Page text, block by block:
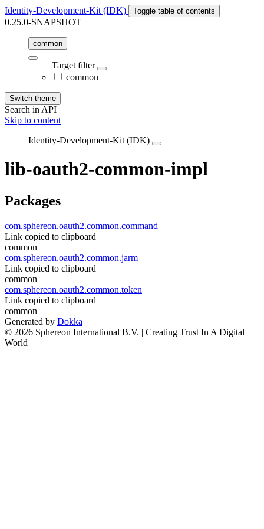
Identity-Development-Kit (IDK) Toggle table of contents
0.25.0-SNAPSHOT
common
Target filter
common
Switch theme
Search in API
Skip to content
Identity-Development-Kit (IDK)
lib-oauth2-common-impl
Packages
com.sphereon.oauth2.common.command
Link copied to clipboard
common
com.sphereon.oauth2.common.jarm
Link copied to clipboard
common
com.sphereon.oauth2.common.token
Link copied to clipboard
common
Generated by Dokka
© 2026 Sphereon International B.V. | Creating Trust In A Digital
World